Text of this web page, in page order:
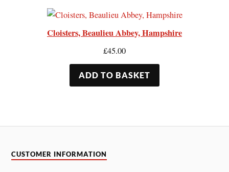
Cloisters, Beaulieu Abbey, Hampshire
£45.00
ADD TO BASKET
CUSTOMER INFORMATION